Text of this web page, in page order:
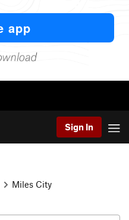
Sign In
Miles City